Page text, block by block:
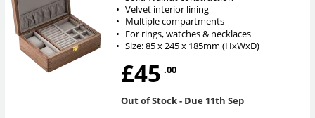
• Velvet interior lining
• Multiple compartments
• For rings, watches & necklaces
• Size: 85 x 245 x 185mm (HxWxD)
£45 .00
Out of Stock- Due 11th Sep